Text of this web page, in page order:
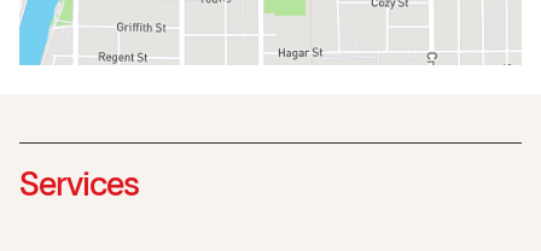
Services